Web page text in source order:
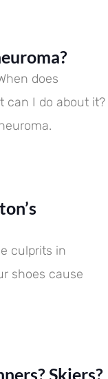
does
can I do about it?
culprits in
shoes cause
Skiers?